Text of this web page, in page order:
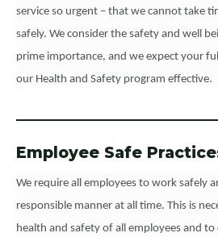
service so urgent – that we cannot take
safely. We consider the safety and well
prime importance, and we expect your
our Health and Safety program effective.
Employee Safe
We require all employees to work safely
responsible manner at all time. This is
health and safety of all employees and